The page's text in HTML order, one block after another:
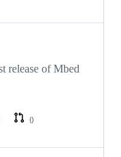
release of Mbed
0